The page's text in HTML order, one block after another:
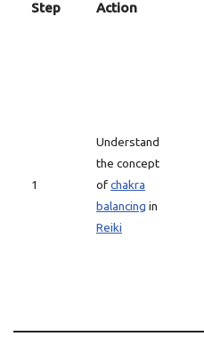
Step Action
1
Understand
the concept
ofchakra
balancing in
Reiki